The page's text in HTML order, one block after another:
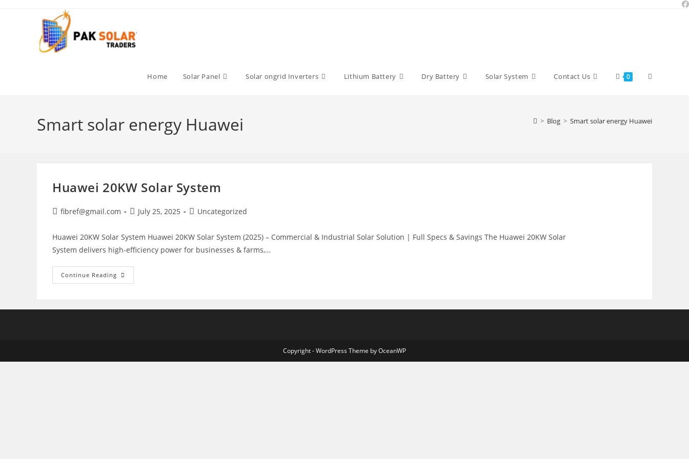
Home Solar Panel Solar ongrid Inverters Lithium Battery Dry Battery Solar System Contact Us 0 Toggle
Smart solar energy Huawei > Blog > Smart solar energy Huawei
Huawei 20KW Solar System
Postfibref@gmail.com
PostJuly 25, 2025
PostUncategorized
Huawei 20KW Solar System Huawei 20KW Solar System (2025) – Commercial & Industrial Solar Solution | Full Specs & Savings The Huawei 20KW Solar
System delivers high-efficiency power for businesses & farms,…
Continue Reading Huawei
20KW
Copyright - WordPress Theme by OceanWP